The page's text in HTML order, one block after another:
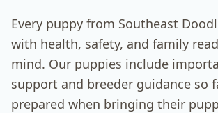
Every puppy from Southeast
with health, safety, and family
mind. Our puppies include
support and breeder guidance so
prepared when bringing their